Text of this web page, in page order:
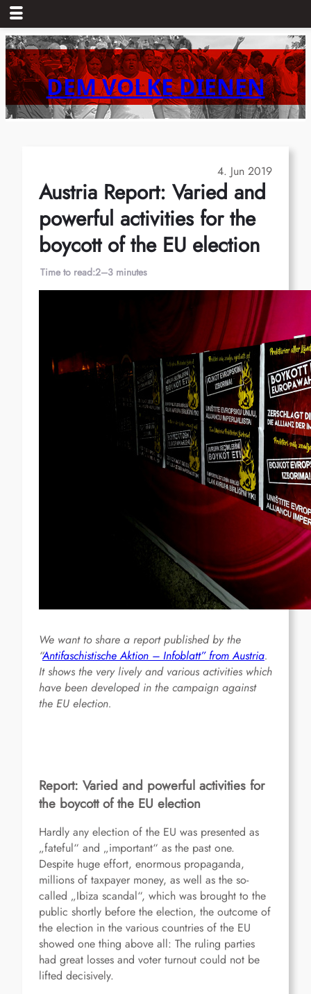
Skip
to
content DEM VOLKE DIENEN
4. Jun 2019
Austria Report: Varied and
powerful activities for the
boycott of the EU election
Time to read:2–3 minutes
We want to share a report published by the
“Antifaschistische Aktion – Infoblatt” from Austria.
It shows the very lively and various activities which
have been developed in the campaign against
the EU election.
Report: Varied and powerful activities for
the boycott of the EU election
Hardly any election of the EU was presented as
„fateful“ and „important“ as the past one.
Despite huge effort, enormous propaganda,
millions of taxpayer money, as well as the so-
called „Ibiza scandal“, which was brought to the
public shortly before the election, the outcome of
the election in the various countries of the EU
showed one thing above all: The ruling parties
had great losses and voter turnout could not be
lifted decisively.